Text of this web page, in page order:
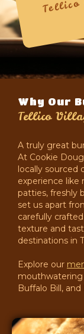
Why Our
Tellico
A truly great
At Cookie
locally sourced
experience like
patties, freshly
set us apart
carefully
texture and
destinations in
Explore our
mouthwatering
Buffalo Bill,